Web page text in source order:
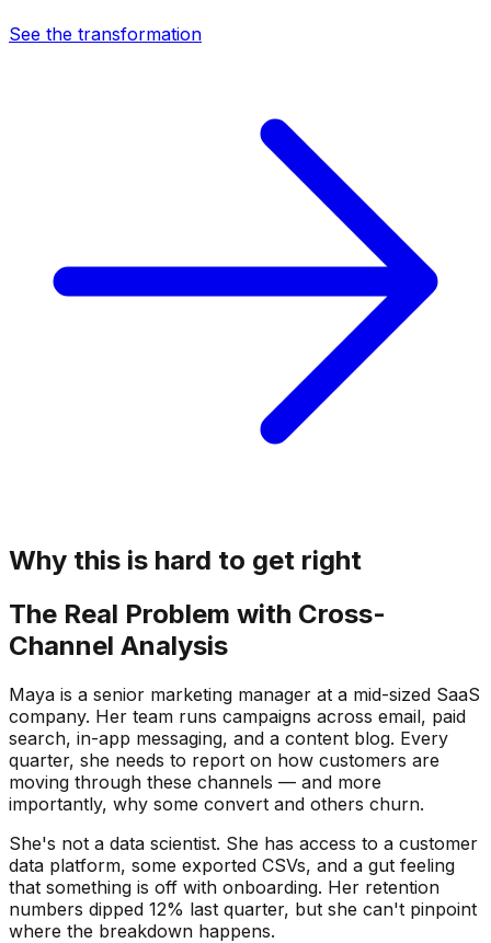
See the transformation
Why this is hard to get right
The Real Problem with Cross-
Channel Analysis
Maya is a senior marketing manager at a mid-sized SaaS
company. Her team runs campaigns across email, paid
search, in-app messaging, and a content blog. Every
quarter, she needs to report on how customers are
moving through these channels — and more
importantly, why some convert and others churn.
She's not a data scientist. She has access to a customer
data platform, some exported CSVs, and a gut feeling
that something is off with onboarding. Her retention
numbers dipped 12% last quarter, but she can't pinpoint
where the breakdown happens.